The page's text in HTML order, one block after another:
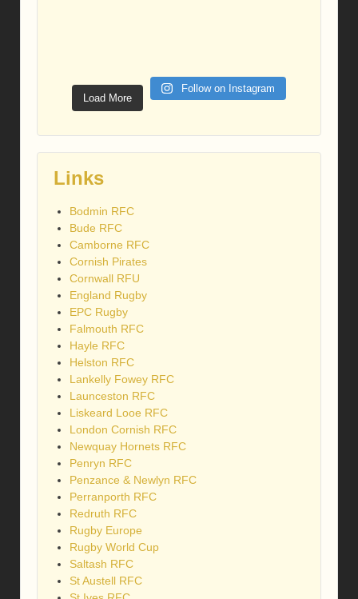
Load More
Follow on Instagram
Links
Bodmin RFC
Bude RFC
Camborne RFC
Cornish Pirates
Cornwall RFU
England Rugby
EPC Rugby
Falmouth RFC
Hayle RFC
Helston RFC
Lankelly Fowey RFC
Launceston RFC
Liskeard Looe RFC
London Cornish RFC
Newquay Hornets RFC
Penryn RFC
Penzance & Newlyn RFC
Perranporth RFC
Redruth RFC
Rugby Europe
Rugby World Cup
Saltash RFC
St Austell RFC